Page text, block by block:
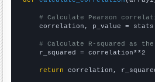
# Calculate Pearson
correlation, p_value =
# Calculate R-squared as
    r_squared = correlation**2
return correlation,